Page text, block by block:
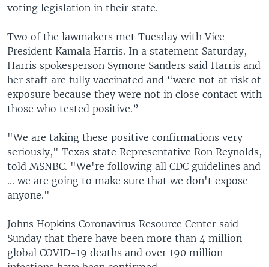
voting legislation in their state.
Two of the lawmakers met Tuesday with Vice
President Kamala Harris. In a statement Saturday,
Harris spokesperson Symone Sanders said Harris and
her staff are fully vaccinated and “were not at risk of
exposure because they were not in close contact with
those who tested positive.”
"We are taking these positive confirmations very
seriously," Texas state Representative Ron Reynolds,
told MSNBC. "We're following all CDC guidelines and
... we are going to make sure that we don't expose
anyone."
Johns Hopkins Coronavirus Resource Center said
Sunday that there have been more than 4 million
global COVID-19 deaths and over 190 million